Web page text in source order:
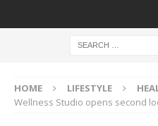
HOME LIFESTYLE
Wellness Studio opens second